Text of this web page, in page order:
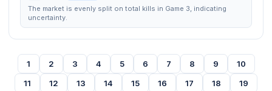
The market is evenly split on total kills in Game 3, indicating
uncertainty.
1 2 3 4 5 6 7 8 9
10
11
12 13 14 15 16 17 18
19